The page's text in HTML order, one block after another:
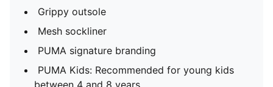
Grippy outsole
Mesh sockliner
PUMA signature branding
PUMA Kids: Recommended for young kids
between 4 and 8 years